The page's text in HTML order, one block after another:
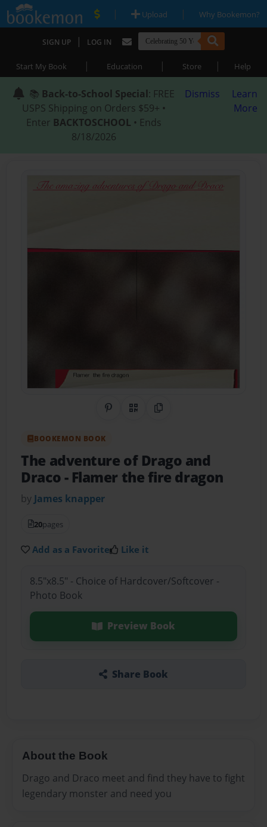
| Upload | Why Bookemon?
SIGN UP | LOG IN
Start My Book | Education | Store | Help
📚 Back-to-School Special: FREE
USPS Shipping on Orders $59+ •
Enter BACKTOSCHOOL • Ends
8/18/2026
Dismiss
Learn
More
Share on Pinterest
QR CodeCopy Link
BOOKEMON BOOK
The adventure of Drago and
Draco- Flamer the fire dragon
by James knapper
20pages
Add as a Favorite Like it
8.5"x8.5" - Choice of Hardcover/Softcover -
Photo Book
Preview Book
Share Book
About the Book
Drago and Draco meet and find they have to fight
legendary monster and need you